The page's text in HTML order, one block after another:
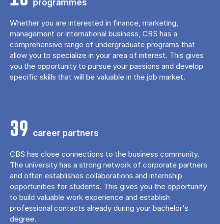
Whether you are interested in finance, marketing,
management or international business, CBS has a
comprehensive range of undergraduate programs that
allow you to specialize in your area of ​​interest. This gives
you the opportunity to pursue your passions and develop
specific skills that will be valuable in the job market.
39 career partners
CBS has close connections to the business community.
The university has a strong network of corporate partners
and often establishes collaborations and internship
opportunities for students. This gives you the opportunity
to build valuable work experience and establish
professional contacts already during your bachelor's
degree.